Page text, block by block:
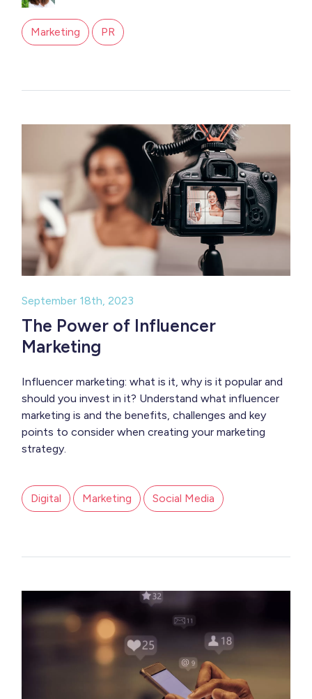
Marketing PR
September 18th, 2023
The Power of Influencer
Marketing
Influencer marketing: what is it, why is it popular and
should you invest in it? Understand what influencer
marketing is and the benefits, challenges and key
points to consider when creating your marketing
strategy.
Digital Marketing Social Media